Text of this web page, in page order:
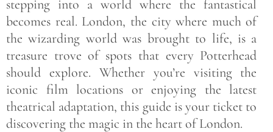
stepping into a world where the fantastical
becomes real. London, the city where much of
the wizarding world was brought to life, is a
treasure trove of spots that every Potterhead
should explore. Whether you’re visiting the
iconic film locations or enjoying the latest
theatrical adaptation, this guide is your ticket to
discovering the magic in the heart of London.